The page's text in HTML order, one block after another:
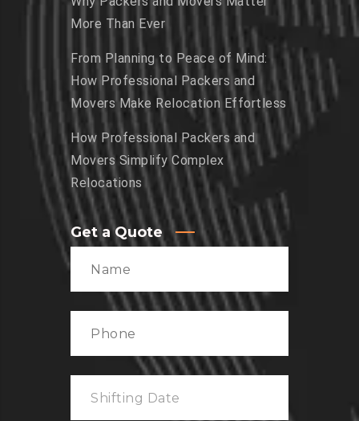
More Than Ever
From Planning to Peace of Mind:
How Professional Packers and
Movers Make Relocation Effortless
How Professional Packers and
Movers Simplify Complex
Relocations
Get a Quote